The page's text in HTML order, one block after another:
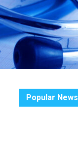
Popular News